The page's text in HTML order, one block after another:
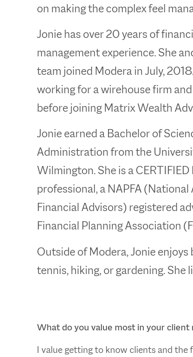
on making the complex feel
Jonie has over 20 years of
management experience. She
team joined Modera in July,
working for a wirehouse firm
before joining Matrix Wealth
Jonie earned a Bachelor of
Administration from the
Wilmington. She is a
professional, a NAPFA
Financial Advisors) registered
Financial Planning Association
Outside of Modera, Jonie
tennis, hiking, or gardening.
What do you value most in your client
I value getting to know clients and the